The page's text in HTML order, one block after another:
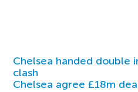
Chelsea handed double
clash
Chelsea agree £18m